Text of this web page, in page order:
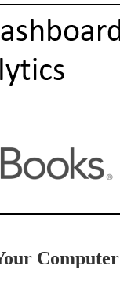
Computer